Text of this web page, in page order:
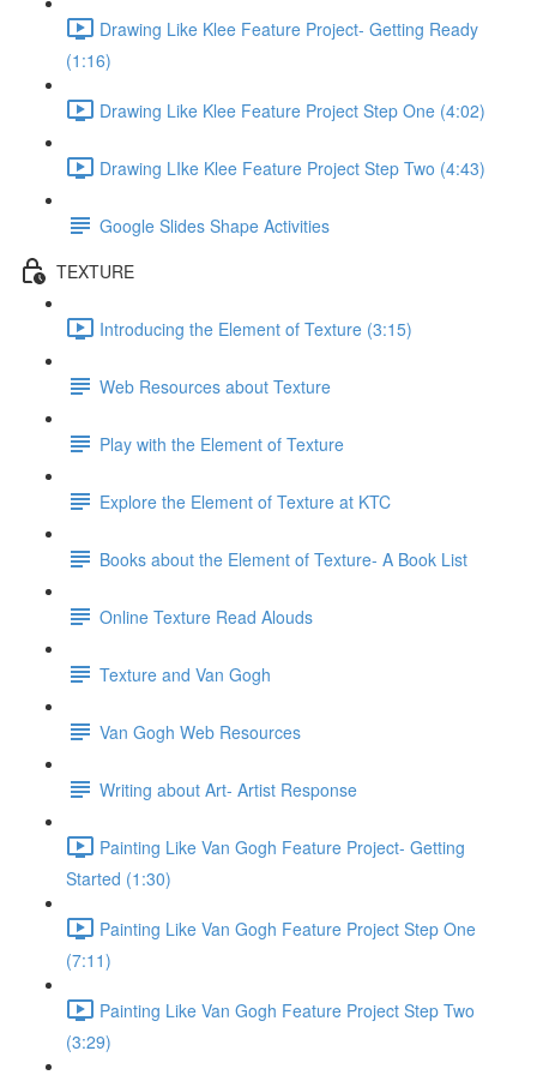
Drawing Like Klee Feature Project- Getting Ready
(1:16)
Drawing Like Klee Feature Project Step One (4:02)
Drawing LIke Klee Feature Project Step Two (4:43)
Google Slides Shape Activities
TEXTURE
Introducing the Element of Texture (3:15)
Web Resources about Texture
Play with the Element of Texture
Explore the Element of Texture at KTC
Books about the Element of Texture- A Book List
Online Texture Read Alouds
Texture and Van Gogh
Van Gogh Web Resources
Writing about Art- Artist Response
Painting Like Van Gogh Feature Project- Getting
Started (1:30)
Painting Like Van Gogh Feature Project Step One
(7:11)
Painting Like Van Gogh Feature Project Step Two
(3:29)